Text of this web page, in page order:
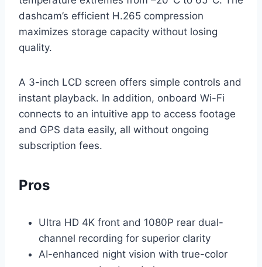
dashcam’s efficient H.265 compression
maximizes storage capacity without losing
quality.
A 3-inch LCD screen offers simple controls and
instant playback. In addition, onboard Wi-Fi
connects to an intuitive app to access footage
and GPS data easily, all without ongoing
subscription fees.
Pros
Ultra HD 4K front and 1080P rear dual-
channel recording for superior clarity
AI-enhanced night vision with true-color